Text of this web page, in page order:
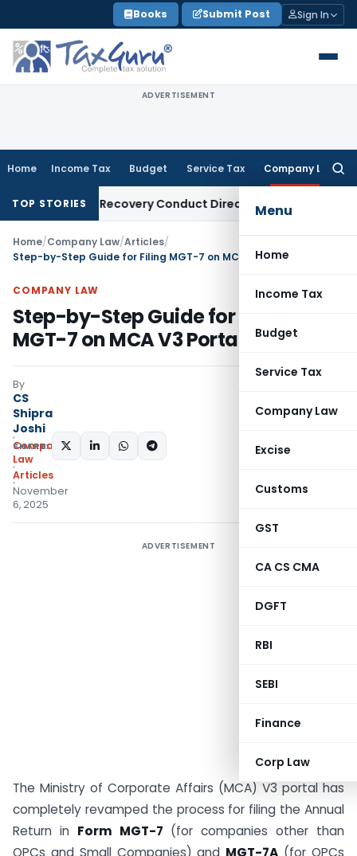
to
content
Books Submit Post Sign In
ADVERTISEMENT
Home Income Tax Budget Service Tax Company Law
Menu
Home
Income Tax
Budget
Service Tax
Company Law
Excise
Customs
GST
CA CS CMA
DGFT
RBI
SEBI
Finance
Corp Law
TOP STORIES
Recovery Conduct Directions from January 2027
Home/Company Law/Articles/
Step-by-Step Guide for Filing MGT-7 on MCA V3 Portal
COMPANY LAW
Step-by-Step Guide for Filing
MGT-7 on MCA V3 Portal
By
CS
Shipra
Joshi
Company
Law
Articles
November
6, 2025
SHARE:
ADVERTISEMENT
The Ministry of Corporate Affairs (MCA) V3 portal has
completely revamped the process for filing the Annual
Return in Form MGT-7 (for companies other than
OPCs and Small Companies) and MGT-7A (for OPCs